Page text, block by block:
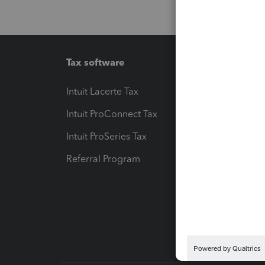
Tax software
Intuit Lacerte Tax
Intuit ProConnect Tax
Intuit ProSeries Tax
Referral Program